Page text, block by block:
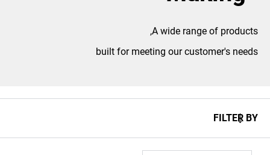
A wide range of products,
built for meeting our customer's needs
FILTER BY